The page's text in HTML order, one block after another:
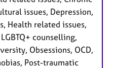
issues, Depression,
Health related issues,
counselling,
Obsessions, OCD,
Post-traumatic